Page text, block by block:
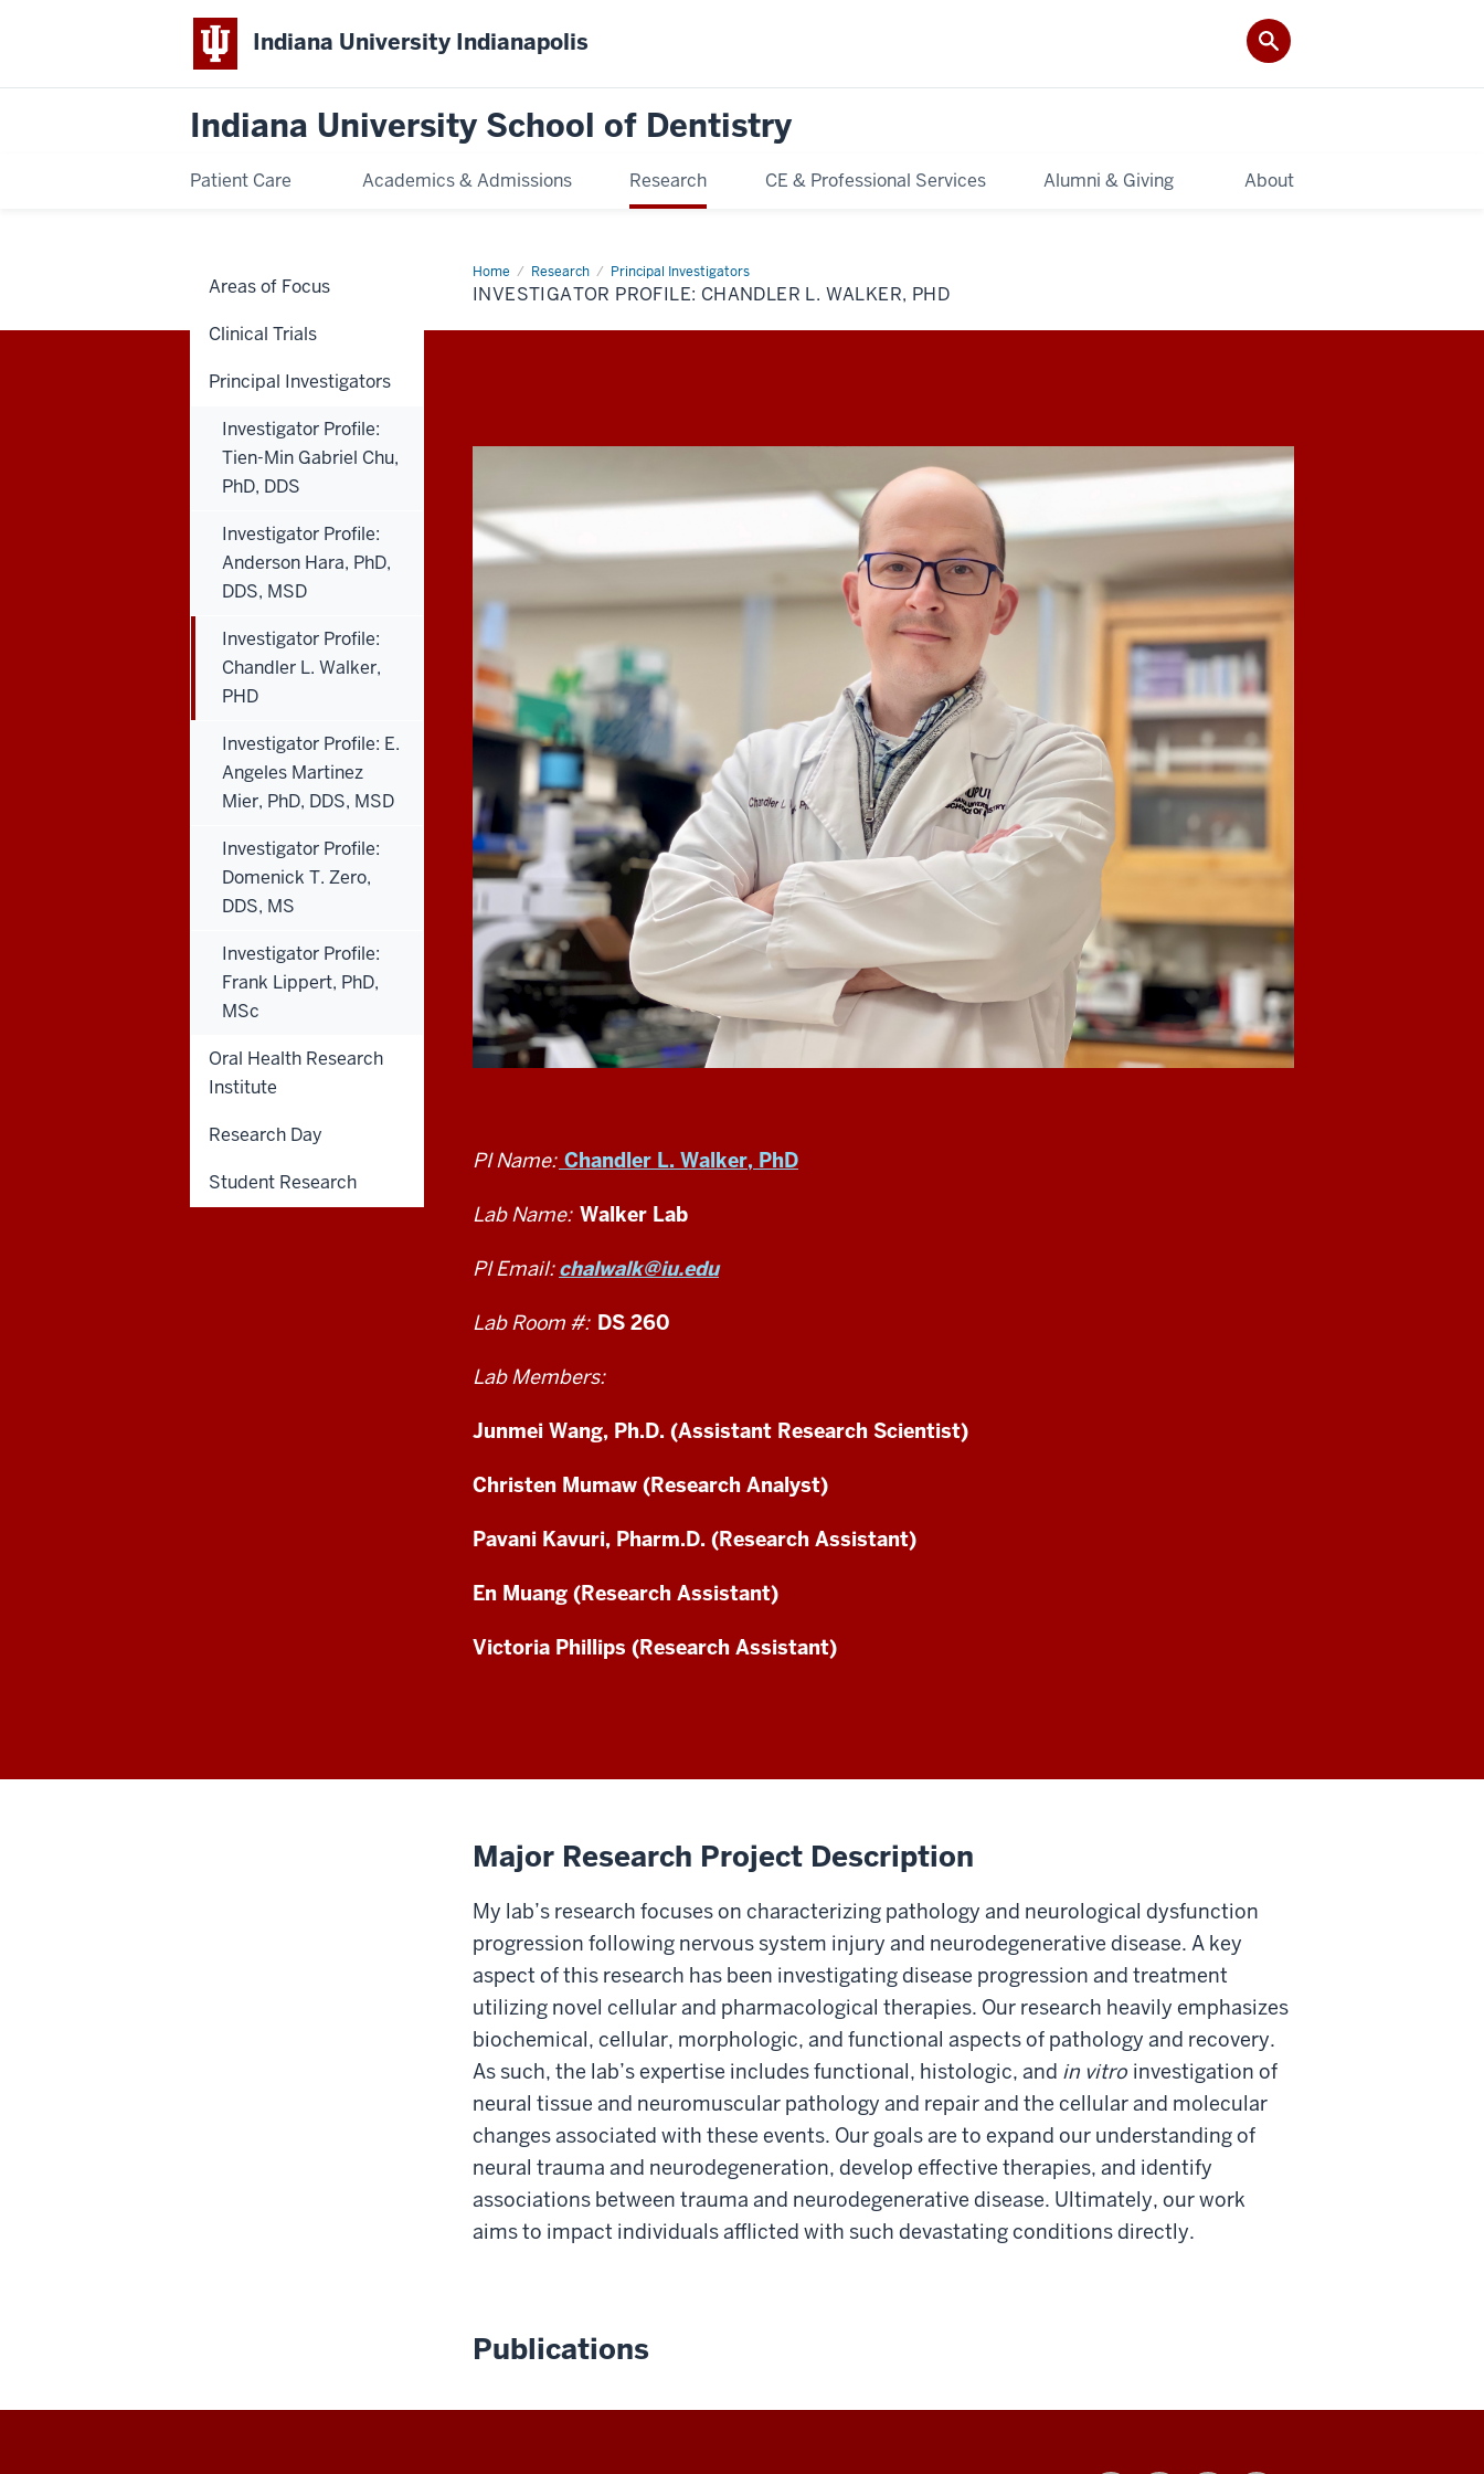
Indiana University Indianapolis
Indiana University School of Dentistry
Patient Care Academics & Admissions Research CE & Professional Services Alumni & Giving About
Home Research Principal Investigators
Investigator
Profile:
Chandler
Walker,
INVESTIGATOR PROFILE: CHANDLER L. WALKER, PHD
PI Name: Chandler L. Walker, PhD
Lab Name: Walker Lab
PI Email:chalwalk@iu.edu
Lab Room #: DS 260
Lab Members:
Junmei Wang, Ph.D. (Assistant Research Scientist)
Christen Mumaw (Research Analyst)
Pavani Kavuri, Pharm.D. (Research Assistant)
En Muang (Research Assistant)
Victoria Phillips (Research Assistant)
Major Research Project Description
My lab’s research focuses on characterizing pathology and neurological dysfunction
progression following nervous system injury and neurodegenerative disease. A key
aspect of this research has been investigating disease progression and treatment
utilizing novel cellular and pharmacological therapies. Our research heavily emphasizes
biochemical, cellular, morphologic, and functional aspects of pathology and recovery.
As such, the lab’s expertise includes functional, histologic, and in vitro investigation of
neural tissue and neuromuscular pathology and repair and the cellular and molecular
changes associated with these events. Our goals are to expand our understanding of
neural trauma and neurodegeneration, develop effective therapies, and identify
associations between trauma and neurodegenerative disease. Ultimately, our work
aims to impact individuals afflicted with such devastating conditions directly.
Publications
Areas of Focus
Clinical Trials
Principal Investigators
Investigator Profile:
Tien-Min Gabriel Chu,
PhD, DDS
Investigator Profile:
Anderson Hara, PhD,
DDS, MSD
Investigator Profile:
Chandler L. Walker,
PHD
Investigator Profile: E.
Angeles Martinez
Mier, PhD, DDS, MSD
Investigator Profile:
Domenick T. Zero,
DDS, MS
Investigator Profile:
Frank Lippert, PhD,
MSc
Oral Health Research
Institute
Research Day
Student Research